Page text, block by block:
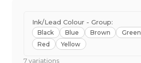
Ink/Lead Colour - Group:
Black Blue Brown Green
Red
Yellow
7 variations